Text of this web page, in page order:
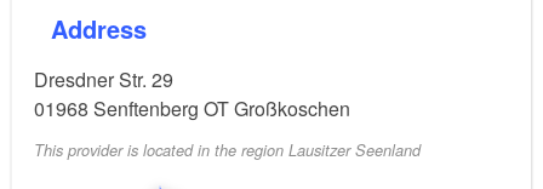
Address
Dresdner Str. 29
01968 Senftenberg OT Großkoschen
This provider is located in the region Lausitzer Seenland